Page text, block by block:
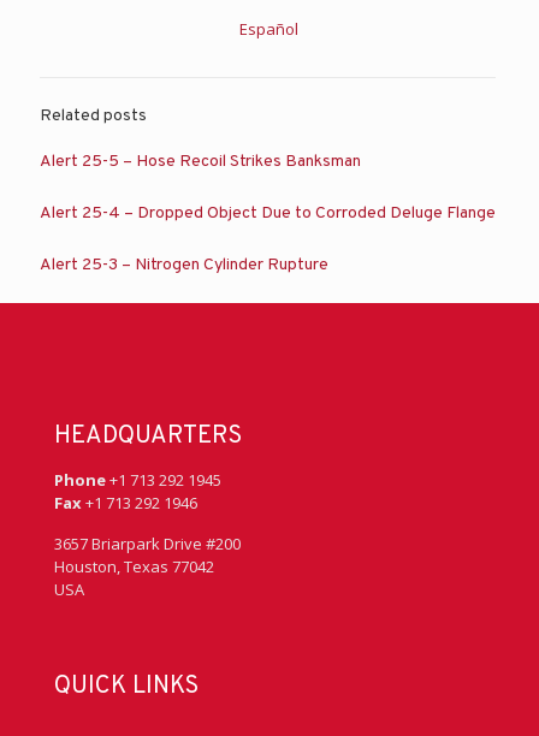
Español
Related posts
Alert 25-5 – Hose Recoil Strikes Banksman
Alert 25-4 – Dropped Object Due to Corroded Deluge Flange
Alert 25-3 – Nitrogen Cylinder Rupture
HEADQUARTERS
Phone+1 713 292 1945
Fax+1 713 292 1946
3657 Briarpark Drive #200
Houston, Texas 77042
USA
QUICK LINKS